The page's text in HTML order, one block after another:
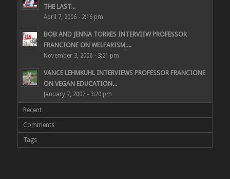
THE LAST...
April 7, 2006 - 2:16 pm
BOB AND JENNA TORRES INTERVIEW PROFESSOR
FRANCIONE ON WELFARISM,...
November 3, 2006 - 3:21 pm
VANCE LEHMKUHL INTERVIEWS PROFESSOR FRANCIONE
ON VEGAN EDUCATION...
January 7, 2007 - 3:20 pm
Recent
Comments
Tags